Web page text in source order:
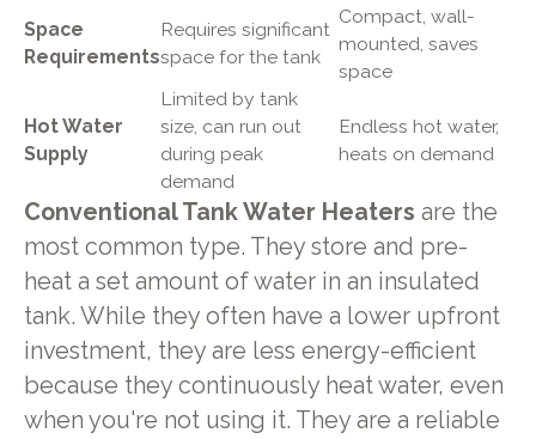
Space
Requirements
Requires significant
space for the tank
Compact, wall-
mounted, saves
space
Hot Water
Supply
Limited by tank
size, can run out
during peak
demand
Endless hot water,
heats on demand
Conventional Tank Water Heaters are the
most common type. They store and pre-
heat a set amount of water in an insulated
tank. While they often have a lower upfront
investment, they are less energy-efficient
because they continuously heat water, even
when you're not using it. They are a reliable